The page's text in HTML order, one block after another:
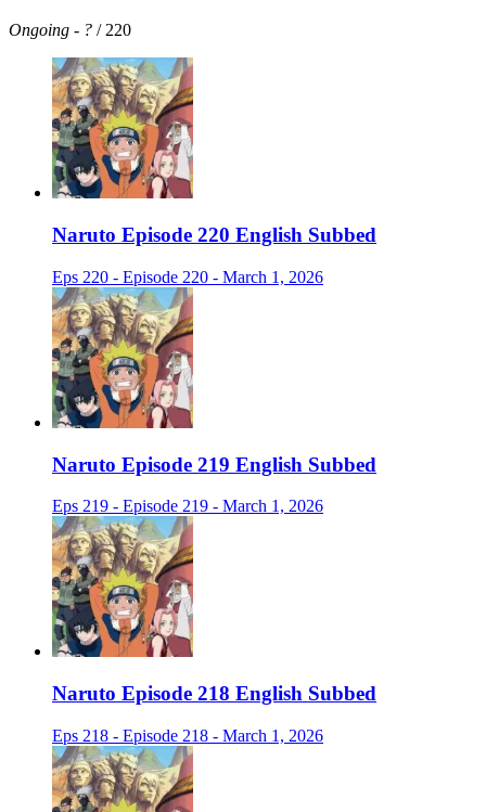
Ongoing - ? / 220
Naruto Episode 220 English Subbed
Eps 220 - Episode 220 - March 1, 2026
Naruto Episode 219 English Subbed
Eps 219 - Episode 219 - March 1, 2026
Naruto Episode 218 English Subbed
Eps 218 - Episode 218 - March 1, 2026